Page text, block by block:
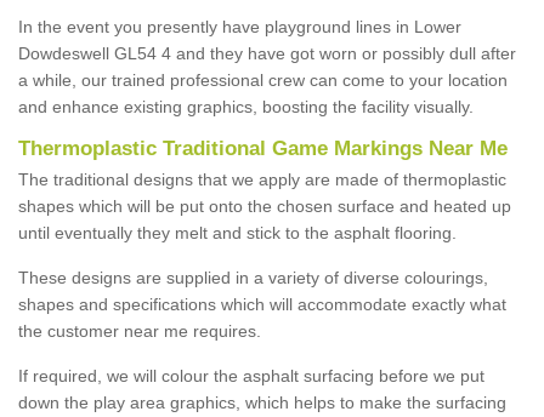
In the event you presently have playground lines in Lower
Dowdeswell GL54 4 and they have got worn or possibly dull after
a while, our trained professional crew can come to your location
and enhance existing graphics, boosting the facility visually.
Thermoplastic Traditional Game Markings Near Me
The traditional designs that we apply are made of thermoplastic
shapes which will be put onto the chosen surface and heated up
until eventually they melt and stick to the asphalt flooring.
These designs are supplied in a variety of diverse colourings,
shapes and specifications which will accommodate exactly what
the customer near me requires.
If required, we will colour the asphalt surfacing before we put
down the play area graphics, which helps to make the surfacing